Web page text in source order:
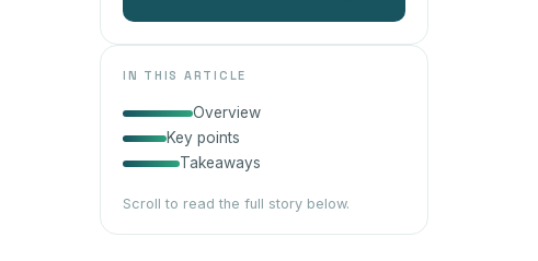
IN THIS ARTICLE
Overview
Key points
Takeaways
Scroll to read the full story below.